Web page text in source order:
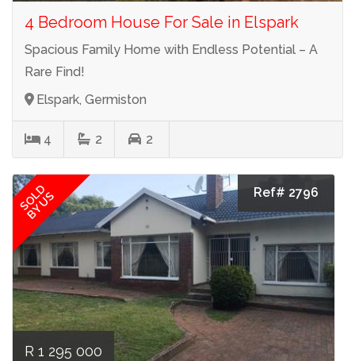
4 Bedroom House For Sale in Elspark
Spacious Family Home with Endless Potential – A
Rare Find!
Elspark, Germiston
4 2 2
SOLD
BY US Ref# 2796
R 1 295 000